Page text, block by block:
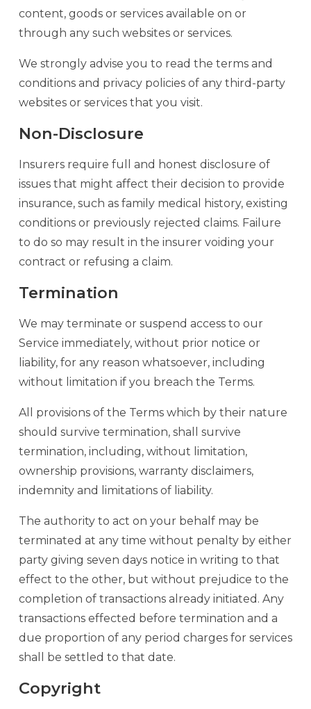
content, goods or services available on or
through any such websites or services.
We strongly advise you to read the terms and
conditions and privacy policies of any third-party
websites or services that you visit.
Non-Disclosure
Insurers require full and honest disclosure of
issues that might affect their decision to provide
insurance, such as family medical history, existing
conditions or previously rejected claims. Failure
to do so may result in the insurer voiding your
contract or refusing a claim.
Termination
We may terminate or suspend access to our
Service immediately, without prior notice or
liability, for any reason whatsoever, including
without limitation if you breach the Terms.
All provisions of the Terms which by their nature
should survive termination, shall survive
termination, including, without limitation,
ownership provisions, warranty disclaimers,
indemnity and limitations of liability.
The authority to act on your behalf may be
terminated at any time without penalty by either
party giving seven days notice in writing to that
effect to the other, but without prejudice to the
completion of transactions already initiated. Any
transactions effected before termination and a
due proportion of any period charges for services
shall be settled to that date.
Copyright